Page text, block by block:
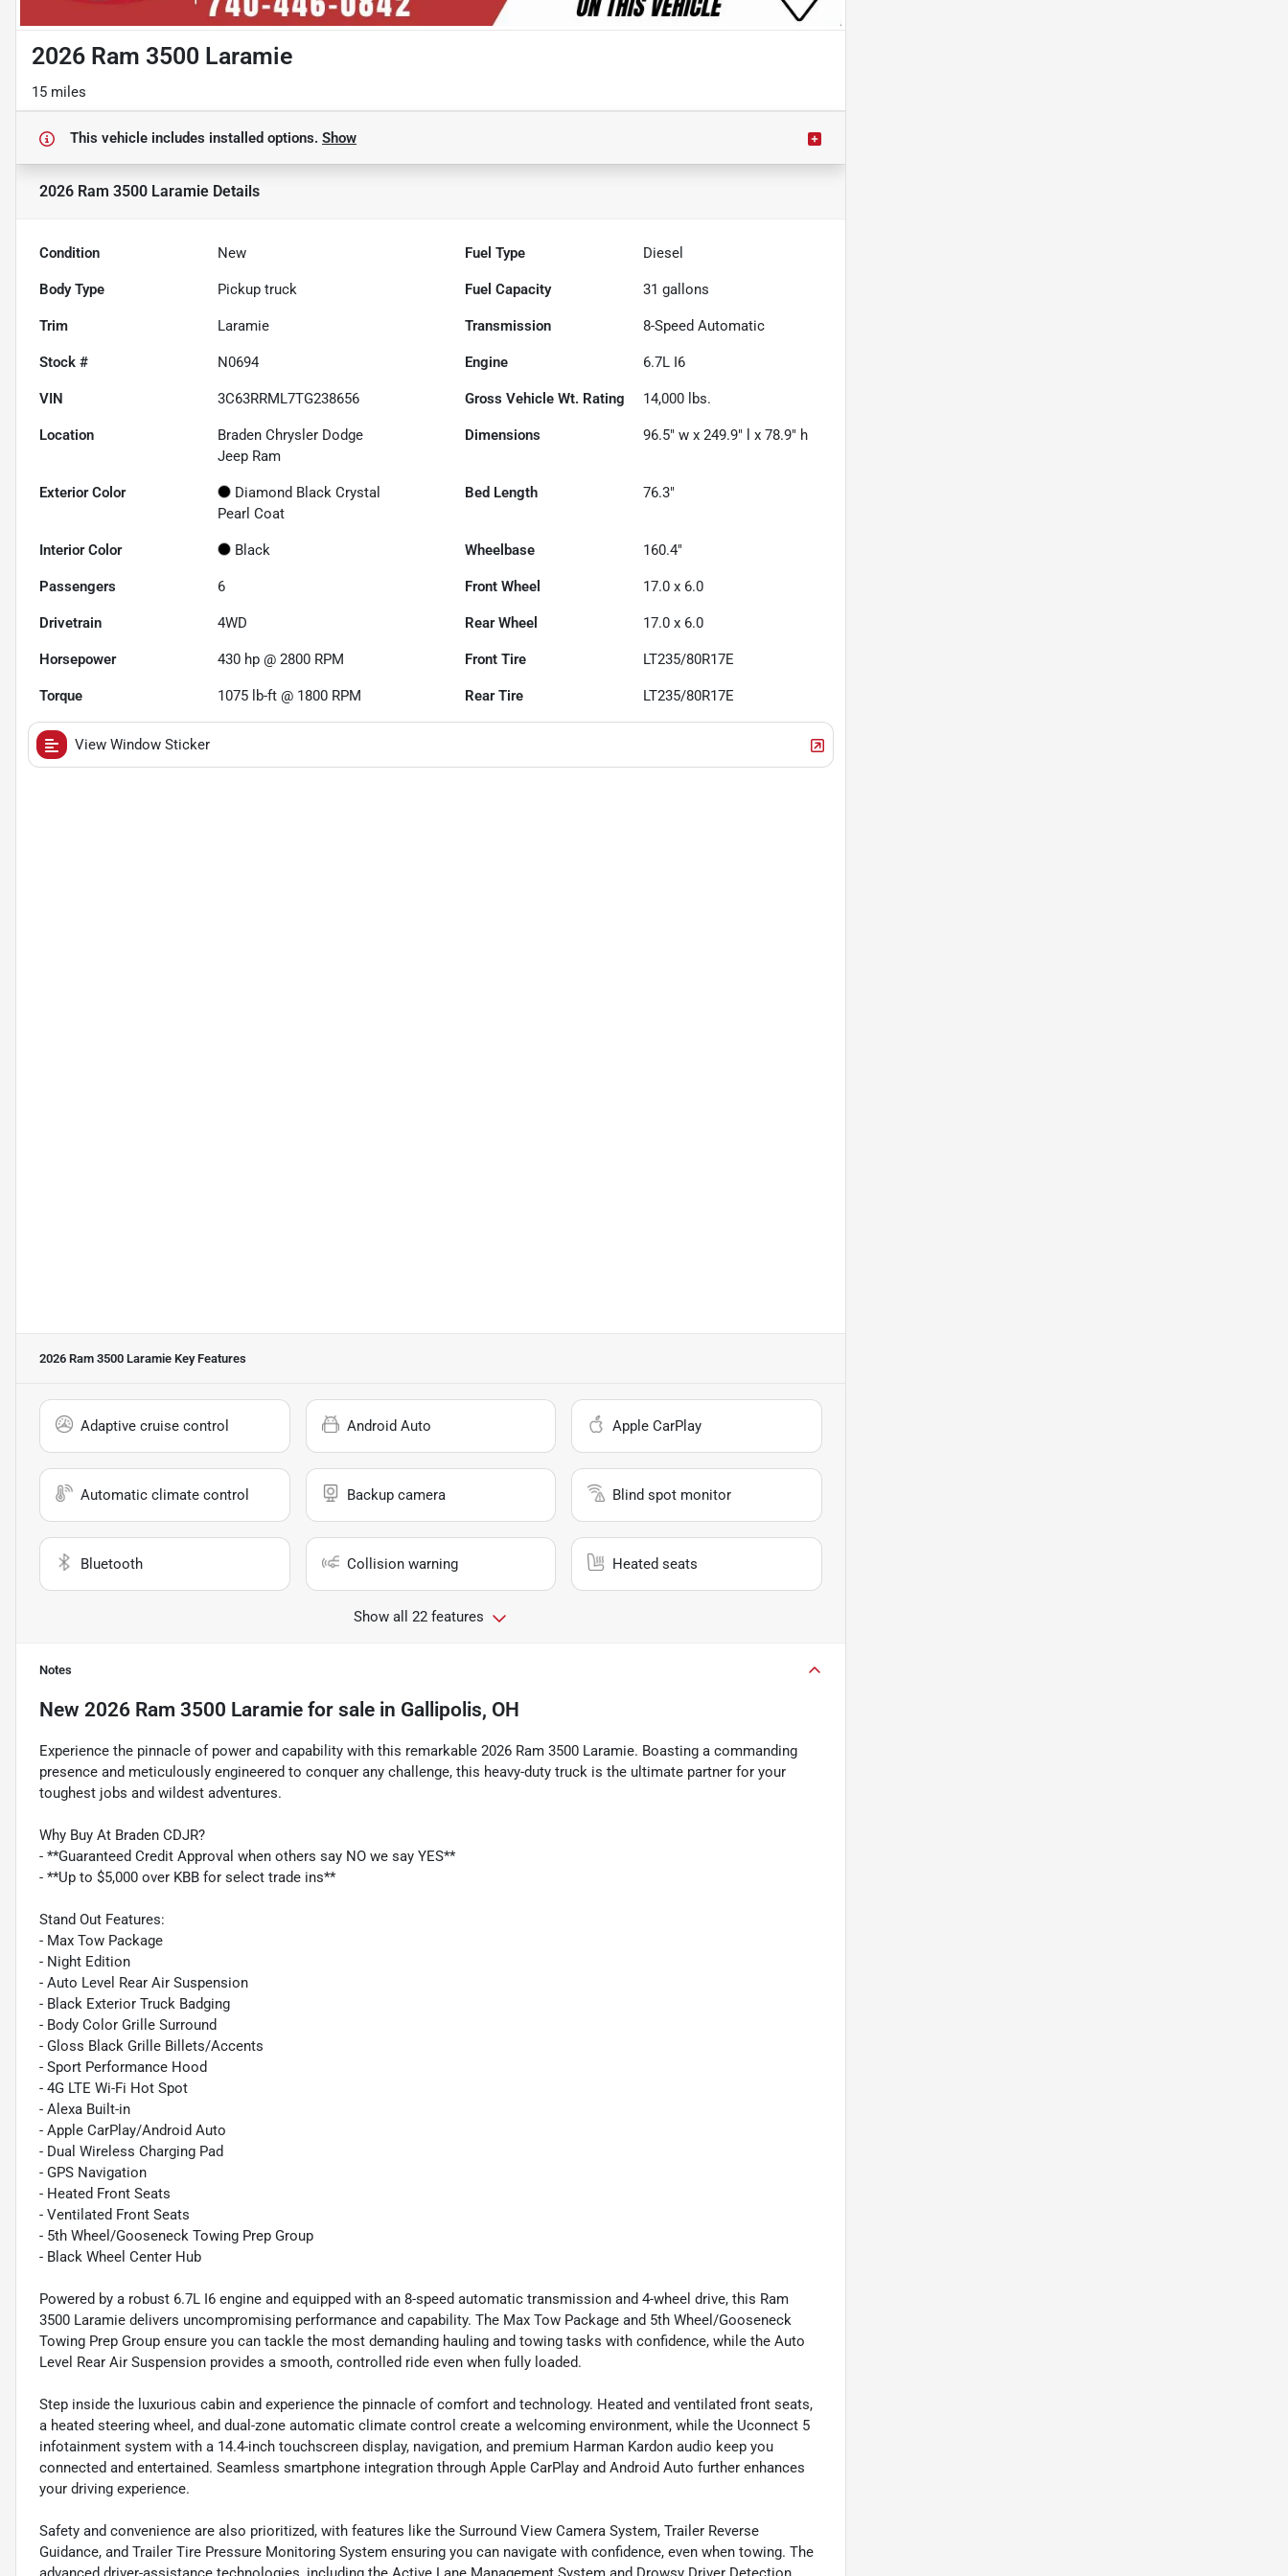
2026 Ram 3500 Laramie
15 miles
This vehicle includes installed options. Show
2026 Ram 3500 Laramie Details
Condition New Fuel Type Diesel
Body Type Pickup truck Fuel Capacity 31 gallons
Trim Laramie Transmission 8-Speed Automatic
Stock # N0694 Engine 6.7L I6
VIN 3C63RRML7TG238656 Gross Vehicle Wt. Rating 14,000 lbs.
Location
Braden Chrysler Dodge
Jeep Ram
Dimensions 96.5" w x 249.9" l x 78.9" h
Exterior Color
Diamond Black Crystal
Pearl Coat
Bed Length 76.3"
Interior Color Black Wheelbase 160.4"
Passengers 6 Front Wheel 17.0 x 6.0
Drivetrain 4WD Rear Wheel 17.0 x 6.0
Horsepower 430 hp @ 2800 RPM Front Tire LT235/80R17E
Torque 1075 lb-ft @ 1800 RPM Rear Tire LT235/80R17E
View Window Sticker
2026 Ram 3500 Laramie Key Features
Adaptive cruise control Android Auto Apple CarPlay
Automatic climate control Backup camera Blind spot monitor
Bluetooth Collision warning Heated seats
Show all 22 features
Notes
New 2026 Ram 3500 Laramie for sale in Gallipolis, OH
Experience the pinnacle of power and capability with this remarkable 2026 Ram 3500 Laramie. Boasting a commanding
presence and meticulously engineered to conquer any challenge, this heavy-duty truck is the ultimate partner for your
toughest jobs and wildest adventures.
Why Buy At Braden CDJR?
- **Guaranteed Credit Approval when others say NO we say YES**
- **Up to $5,000 over KBB for select trade ins**
Stand Out Features:
- Max Tow Package
- Night Edition
- Auto Level Rear Air Suspension
- Black Exterior Truck Badging
- Body Color Grille Surround
- Gloss Black Grille Billets/Accents
- Sport Performance Hood
- 4G LTE Wi-Fi Hot Spot
- Alexa Built-in
- Apple CarPlay/Android Auto
- Dual Wireless Charging Pad
- GPS Navigation
- Heated Front Seats
- Ventilated Front Seats
- 5th Wheel/Gooseneck Towing Prep Group
- Black Wheel Center Hub
Powered by a robust 6.7L I6 engine and equipped with an 8-speed automatic transmission and 4-wheel drive, this Ram
3500 Laramie delivers uncompromising performance and capability. The Max Tow Package and 5th Wheel/Gooseneck
Towing Prep Group ensure you can tackle the most demanding hauling and towing tasks with confidence, while the Auto
Level Rear Air Suspension provides a smooth, controlled ride even when fully loaded.
Step inside the luxurious cabin and experience the pinnacle of comfort and technology. Heated and ventilated front seats,
a heated steering wheel, and dual-zone automatic climate control create a welcoming environment, while the Uconnect 5
infotainment system with a 14.4-inch touchscreen display, navigation, and premium Harman Kardon audio keep you
connected and entertained. Seamless smartphone integration through Apple CarPlay and Android Auto further enhances
your driving experience.
Safety and convenience are also prioritized, with features like the Surround View Camera System, Trailer Reverse
Guidance, and Trailer Tire Pressure Monitoring System ensuring you can navigate with confidence, even when towing. The